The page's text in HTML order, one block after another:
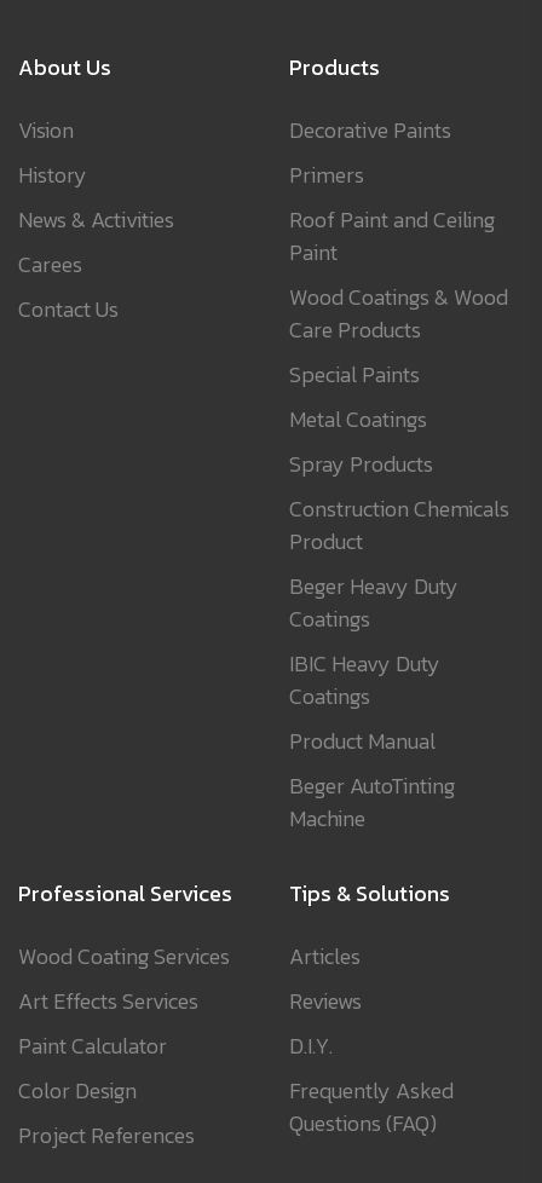
About Us
Vision
History
News & Activities
Carees
Contact Us
Products
Decorative Paints
Primers
Roof Paint and Ceiling
Paint
Wood Coatings & Wood
Care Products
Special Paints
Metal Coatings
Spray Products
Construction Chemicals
Product
Beger Heavy Duty
Coatings
IBIC Heavy Duty
Coatings
Product Manual
Beger AutoTinting
Machine
Professional Services
Wood Coating Services
Art Effects Services
Paint Calculator
Color Design
Project References
Tips & Solutions
Articles
Reviews
D.I.Y.
Frequently Asked
Questions (FAQ)